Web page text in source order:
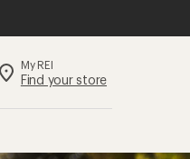
My REI
Find your store